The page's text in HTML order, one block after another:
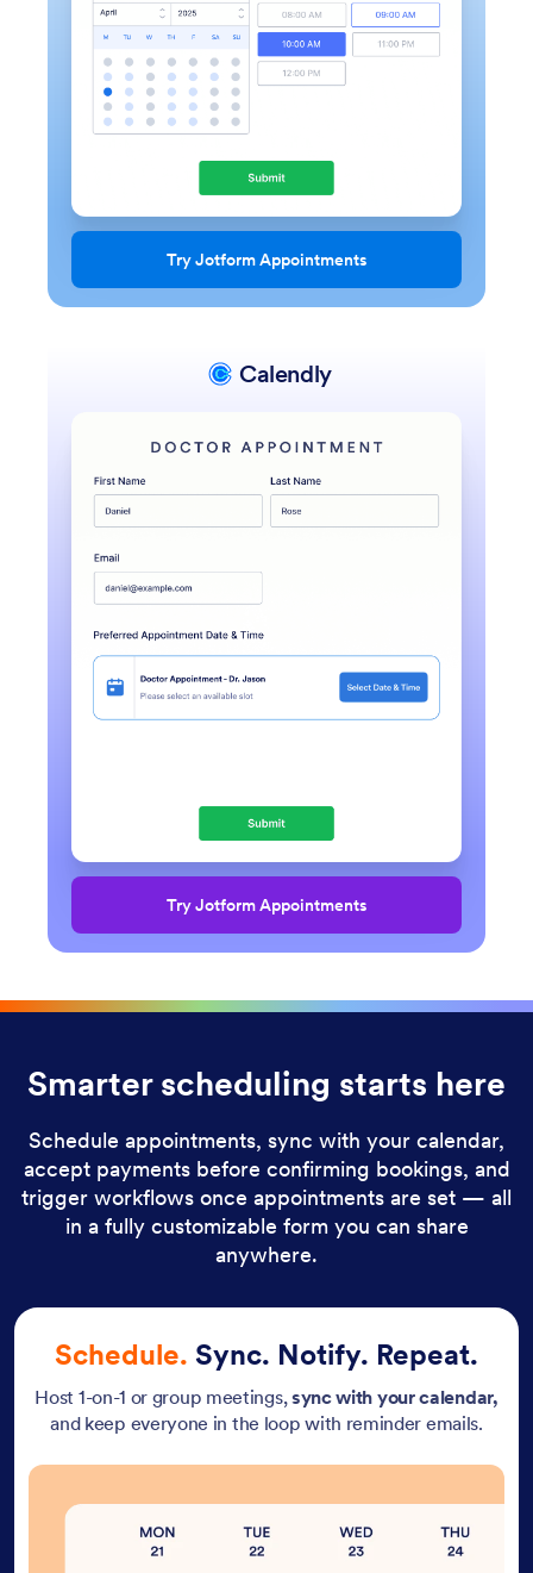
Try Jotform Appointments
Calendly
Try Jotform Appointments
Smarter scheduling starts here
Schedule appointments, sync with your calendar,
accept payments before confirming bookings, and
trigger workflows once appointments are set — all
in a fully customizable form you can share
anywhere.
Schedule. Sync. Notify. Repeat.
Host 1-on-1 or group meetings,sync with your calendar,
and keep everyone in the loop with reminder emails.